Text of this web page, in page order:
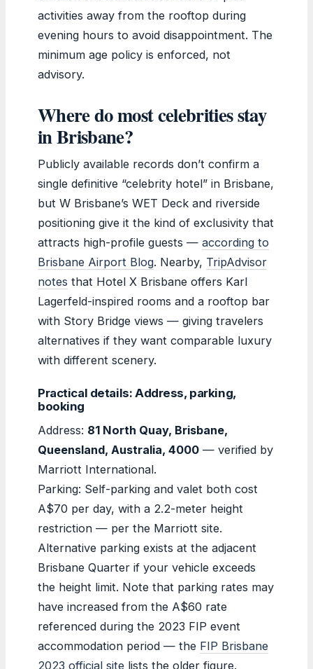
activities away from the rooftop during
evening hours to avoid disappointment. The
minimum age policy is enforced, not
advisory.
Where do most celebrities stay
in Brisbane?
Publicly available records don’t confirm a
single definitive “celebrity hotel” in Brisbane,
but W Brisbane’s WET Deck and riverside
positioning give it the kind of exclusivity that
attracts high-profile guests — according to
Brisbane Airport Blog. Nearby, TripAdvisor
notes that Hotel X Brisbane offers Karl
Lagerfeld-inspired rooms and a rooftop bar
with Story Bridge views — giving travelers
alternatives if they want comparable luxury
with different scenery.
Practical details: Address, parking,
booking
Address: 81 North Quay, Brisbane,
Queensland, Australia, 4000 — verified by
Marriott International.
Parking: Self-parking and valet both cost
A$70 per day, with a 2.2-meter height
restriction — per the Marriott site.
Alternative parking exists at the adjacent
Brisbane Quarter if your vehicle exceeds
the height limit. Note that parking rates may
have increased from the A$60 rate
referenced during the 2023 FIP event
accommodation period — the FIP Brisbane
2023 official site lists the older figure.